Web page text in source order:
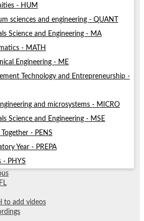
- HUM
sciences and engineering - QUANT
Science and Engineering - MA
- MATH
Engineering - ME
Technology and Entrepreneurship -
and microsystems - MICRO
Science and Engineering - MSE
Together - PENS
Year - PREPA
- PHYS
to add videos